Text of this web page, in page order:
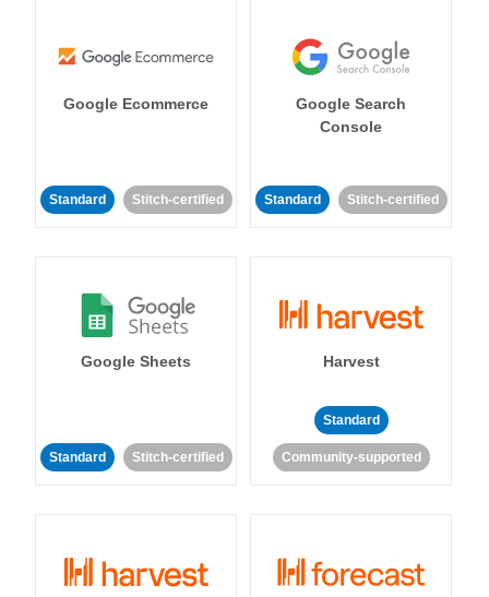
Google Ecommerce
Standard Stitch-certified
Google Search
Console
Standard Stitch-certified
Google Sheets
Standard Stitch-certified
Harvest
Standard
Community-supported